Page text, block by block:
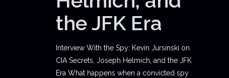
the JFK Era
Interview With the Spy: Kevin Jursinski on
CIA Secrets, Joseph Helmich, and the JFK
Era What happens when a convicted spy